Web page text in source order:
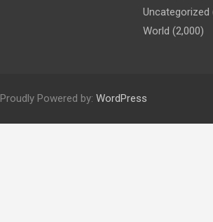
Uncategorized
World (2,000)
Proudly Powered by: WordPress